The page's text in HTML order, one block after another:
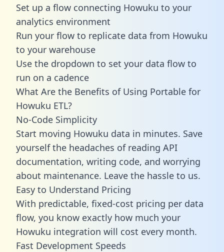
Set up a flow connecting Howuku to your
analytics environment
Run your flow to replicate data from Howuku
to your warehouse
Use the dropdown to set your data flow to
run on a cadence
What Are the Benefits of Using Portable for
Howuku ETL?
No-Code Simplicity
Start moving Howuku data in minutes. Save
yourself the headaches of reading API
documentation, writing code, and worrying
about maintenance. Leave the hassle to us.
Easy to Understand Pricing
With predictable, fixed-cost pricing per data
flow, you know exactly how much your
Howuku integration will cost every month.
Fast Development Speeds